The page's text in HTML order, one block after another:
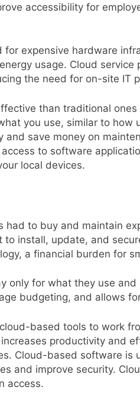
accessibility for
expensive hardware
usage. Cloud
the need for on-site IT
than traditional
you use, similar to how
and save money on
to software
local devices.
had to buy and maintain
install, update, and
a financial burden for
only for what they use
budgeting, and allows
based tools to work
productivity and
Cloud-based software is
and improve security.
access.